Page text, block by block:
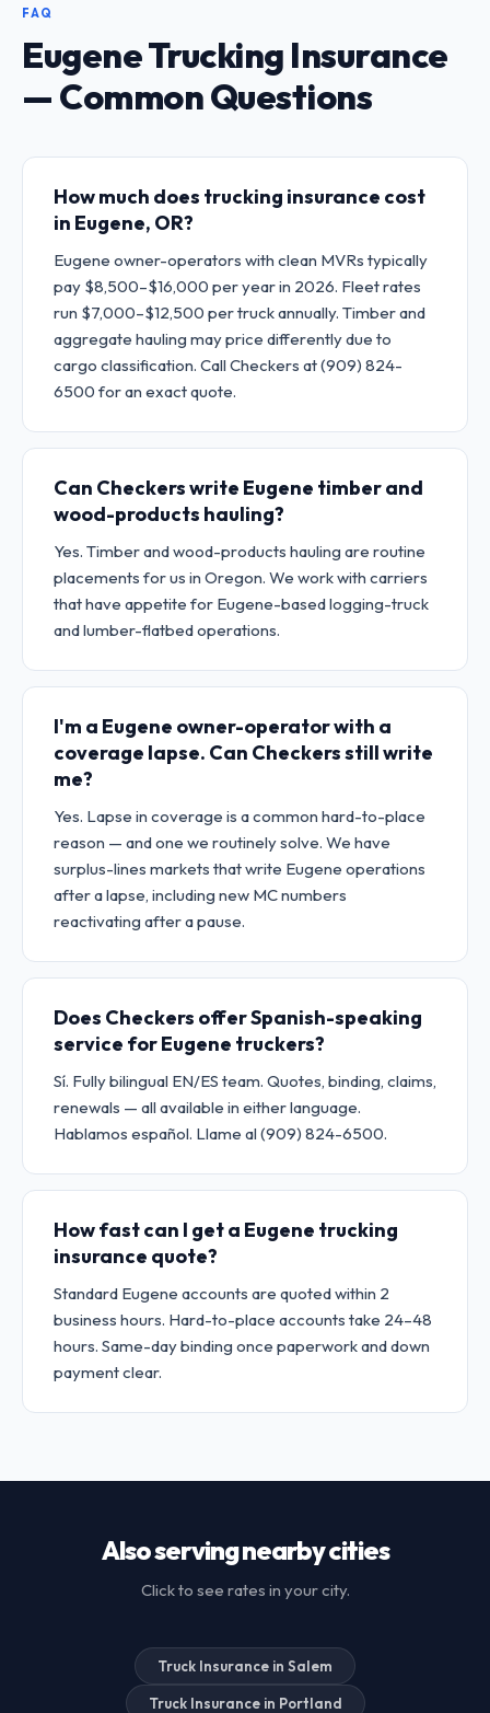
FAQ
Eugene Trucking Insurance
— Common Questions
How much does trucking insurance cost
in Eugene, OR?
Eugene owner-operators with clean MVRs typically
pay $8,500–$16,000 per year in 2026. Fleet rates
run $7,000–$12,500 per truck annually. Timber and
aggregate hauling may price differently due to
cargo classification. Call Checkers at (909) 824-
6500 for an exact quote.
Can Checkers write Eugene timber and
wood-products hauling?
Yes. Timber and wood-products hauling are routine
placements for us in Oregon. We work with carriers
that have appetite for Eugene-based logging-truck
and lumber-flatbed operations.
I'm a Eugene owner-operator with a
coverage lapse. Can Checkers still write
me?
Yes. Lapse in coverage is a common hard-to-place
reason — and one we routinely solve. We have
surplus-lines markets that write Eugene operations
after a lapse, including new MC numbers
reactivating after a pause.
Does Checkers offer Spanish-speaking
service for Eugene truckers?
Sí. Fully bilingual EN/ES team. Quotes, binding, claims,
renewals — all available in either language.
Hablamos español. Llame al (909) 824-6500.
How fast can I get a Eugene trucking
insurance quote?
Standard Eugene accounts are quoted within 2
business hours. Hard-to-place accounts take 24–48
hours. Same-day binding once paperwork and down
payment clear.
Also serving nearby cities
Click to see rates in your city.
Truck Insurance in Salem
Truck Insurance in Portland